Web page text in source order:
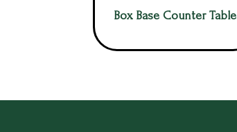
Box Base Counter Table